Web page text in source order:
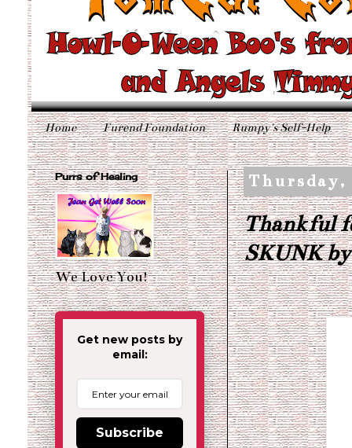
Home Furend Foundation Rumpy's Self-Help
Thursday,
Thankful
SKUNK
Purrs of Healing
We Love You!
Get new posts by
email:
Subscribe